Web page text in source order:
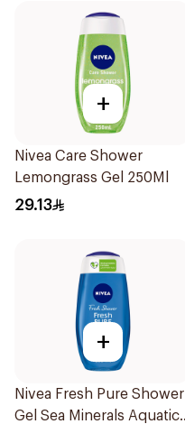
+
Nivea Care Shower
Lemongrass Gel 250Ml
29.13
+
Nivea Fresh Pure Shower
Gel Sea Minerals Aquatic